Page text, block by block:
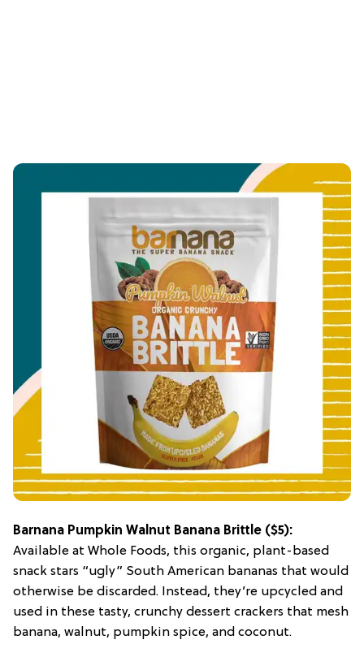
Barnana Pumpkin Walnut Banana Brittle ($5):
Available at Whole Foods, this organic, plant-based
snack stars “ugly” South American bananas that would
otherwise be discarded. Instead, they’re upcycled and
used in these tasty, crunchy dessert crackers that mesh
banana, walnut, pumpkin spice, and coconut.